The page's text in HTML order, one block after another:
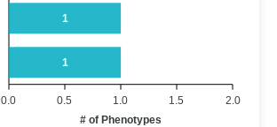
1
1
2.0
1.5
1.0
0.5
0.0
# of Phenotypes